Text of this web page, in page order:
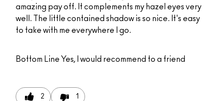
amazing pay off. It complements my hazel eyes very
well. The little contained shadow is so nice. It's easy
to take with me everywhere I go.
Bottom Line Yes, I would recommend to a friend
2 1